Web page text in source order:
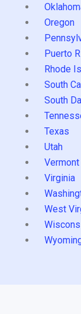
Oregon
Puerto
Rhode
South
South
Texas
Utah
Vermont
Virginia
West